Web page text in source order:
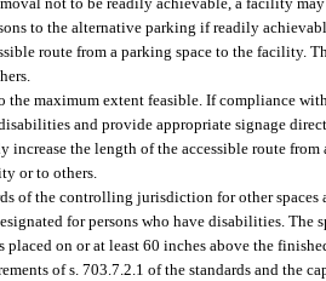
to the alternative parking if readily
route from a parking space to the facility.
the maximum extent feasible. If compliance
and provide appropriate signage
the length of the accessible route
or to others.
of the controlling jurisdiction for other
for persons who have disabilities. The
on or at least 60 inches above the
of s. 703.7.2.1 of the standards and the